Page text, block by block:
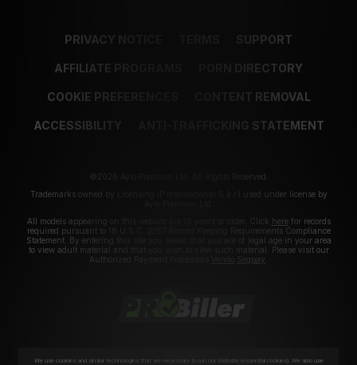
PRIVACY NOTICE SUPPORT
AFFILIATE PROGRAMS PORN DIRECTORY
COOKIE PREFERENCES CONTENT REMOVAL
ACCESSIBILITY ANTI-TRAFFICKING STATEMENT
©2026 Aylo Premium Ltd. All Rights Reserved.
Trademarks owned by Licensing IP International S.à.r.l used under license by
All models appearing on this website are 18 years or older. Click herefor records
required pursuant to 18 U.S.C. 2257 Record Keeping Requirements Compliance
Statement. By entering this site you swear that you are of legal age in your area
to view adult material and that you wish to view such material. Please visit our
Authorized Payment Processors
Segpay
We use cookies and similar technologies that are necessary to run our Website (essential cookies). We also use